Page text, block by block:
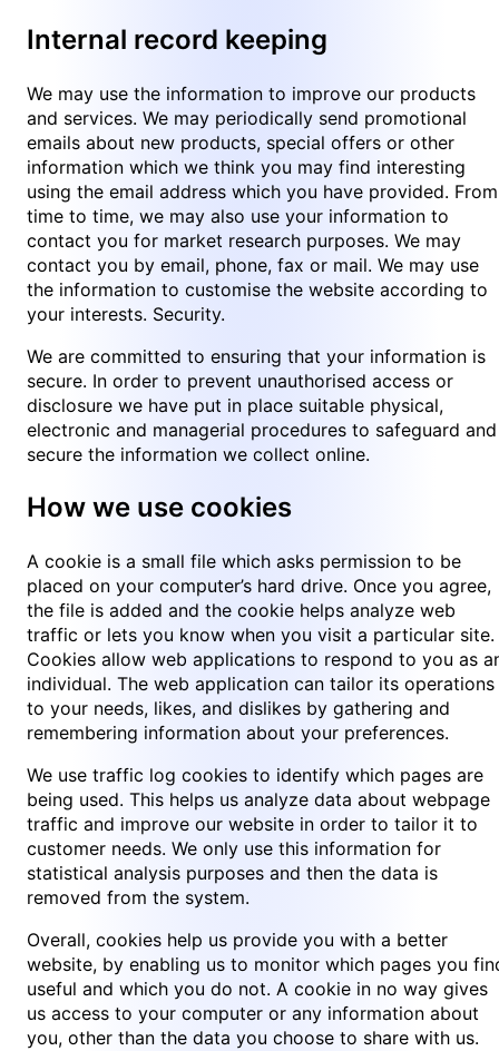
Internal record keeping
We may use the information to improve our products
and services. We may periodically send promotional
emails about new products, special offers or other
information which we think you may find interesting
using the email address which you have provided. From
time to time, we may also use your information to
contact you for market research purposes. We may
contact you by email, phone, fax or mail. We may use
the information to customise the website according to
your interests. Security.
We are committed to ensuring that your information is
secure. In order to prevent unauthorised access or
disclosure we have put in place suitable physical,
electronic and managerial procedures to safeguard and
secure the information we collect online.
How we use cookies
A cookie is a small file which asks permission to be
placed on your computer’s hard drive. Once you agree,
the file is added and the cookie helps analyze web
traffic or lets you know when you visit a particular site.
Cookies allow web applications to respond to you as
individual. The web application can tailor its operations
to your needs, likes, and dislikes by gathering and
remembering information about your preferences.
We use traffic log cookies to identify which pages are
being used. This helps us analyze data about webpage
traffic and improve our website in order to tailor it to
customer needs. We only use this information for
statistical analysis purposes and then the data is
removed from the system.
Overall, cookies help us provide you with a better
website, by enabling us to monitor which pages you
useful and which you do not. A cookie in no way gives
us access to your computer or any information about
you, other than the data you choose to share with us.